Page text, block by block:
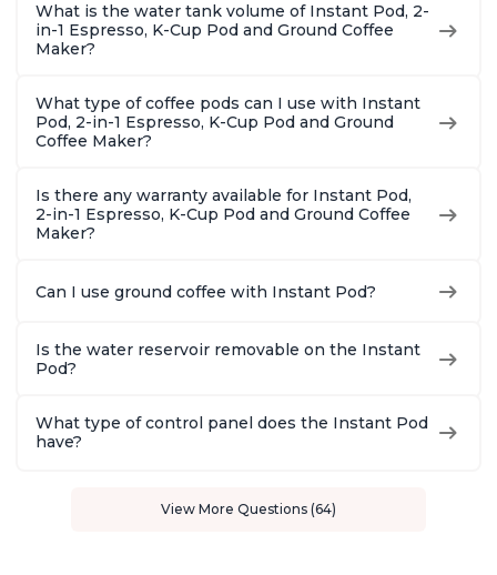
What is the water tank volume of Instant Pod, 2-
in-1 Espresso, K-Cup Pod and Ground Coffee
Maker?
What type of coffee pods can I use with Instant
Pod, 2-in-1 Espresso, K-Cup Pod and Ground
Coffee Maker?
Is there any warranty available for Instant Pod,
2-in-1 Espresso, K-Cup Pod and Ground Coffee
Maker?
Can I use ground coffee with Instant Pod?
Is the water reservoir removable on the Instant
Pod?
What type of control panel does the Instant Pod
have?
View More Questions (64)